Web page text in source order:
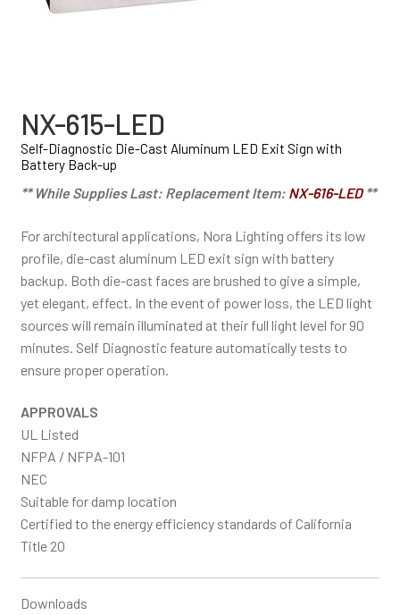
NX-615-LED
Self-Diagnostic Die-Cast Aluminum LED Exit Sign with
Battery Back-up
** While Supplies Last: Replacement Item: NX-616-LED**
For architectural applications, Nora Lighting offers its low
profile, die-cast aluminum LED exit sign with battery
backup. Both die-cast faces are brushed to give a simple,
yet elegant, effect. In the event of power loss, the LED light
sources will remain illuminated at their full light level for 90
minutes. Self Diagnostic feature automatically tests to
ensure proper operation.
APPROVALS
UL Listed
NFPA / NFPA-101
NEC
Suitable for damp location
Certified to the energy efficiency standards of California
Title 20
Downloads